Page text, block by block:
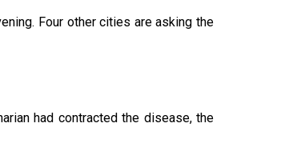
Four other cities are asking the
had contracted the disease, the